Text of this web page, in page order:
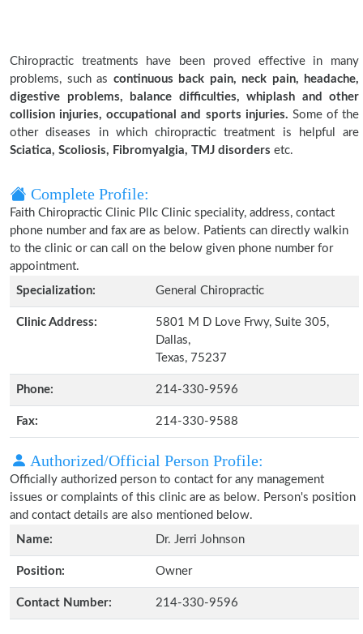
Chiropractic treatments have been proved effective in many
problems, such as continuous back pain, neck pain, headache,
digestive problems, balance difficulties, whiplash and other
collision injuries, occupational and sports injuries. Some of the
other diseases in which chiropractic treatment is helpful are
Sciatica, Scoliosis, Fibromyalgia, TMJ disorders etc.
Complete Profile:
Faith Chiropractic Clinic Pllc Clinic speciality, address, contact
phone number and fax are as below. Patients can directly walkin
to the clinic or can call on the below given phone number for
appointment.
Specialization:
General Chiropractic
Clinic Address:
5801 M D Love Frwy, Suite 305,
Dallas,
Texas, 75237
Phone: 214-330-9596
Fax: 214-330-9588
Authorized/Official Person Profile:
Officially authorized person to contact for any management
issues or complaints of this clinic are as below. Person's position
and contact details are also mentioned below.
Name:
Dr. Jerri Johnson
Position: Owner
Contact Number: 214-330-9596